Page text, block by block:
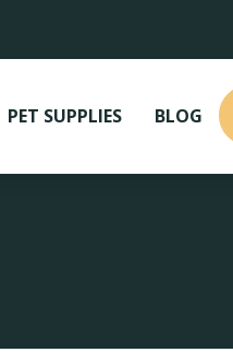
PET SUPPLIES BLOG